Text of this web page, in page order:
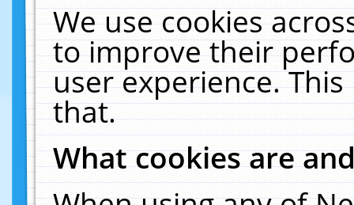
We use cookies
to improve their
user experience.
that.
What cookies are